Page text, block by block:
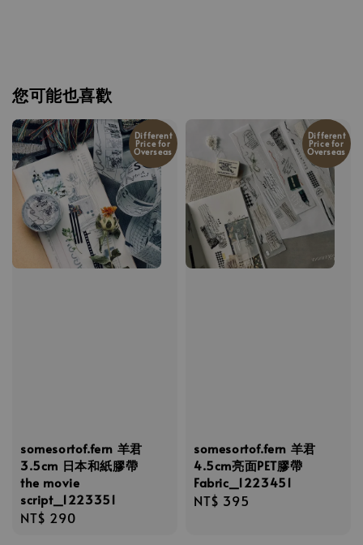
您可能也喜歡
Different
Price for
Overseas
somesortof.fern 羊君
3.5cm 日本和紙膠帶
the movie
script_1223351
Regular
NT$ 290
Different
Price for
Overseas
somesortof.fern 羊君
4.5cm亮面PET膠帶
Fabric_1223451
Regular
NT$ 395